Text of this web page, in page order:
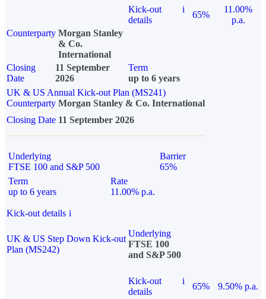
Kick-out
details
i
65%
11.00%
p.a.
Counterparty Morgan Stanley
& Co.
International
Closing
Date
11 September
2026
Term
up to 6 years
UK & US Annual Kick-out Plan (MS241)
Counterparty Morgan Stanley & Co. International
Closing Date 11 September 2026
Underlying
FTSE 100 and S&P 500
Barrier
65%
Term
up to 6 years
Rate
11.00% p.a.
Kick-out details i
UK & US Step Down Kick-out
Plan (MS242)
Underlying
FTSE 100
and S&P 500
Kick-out
details
i
65%
9.50% p.a.